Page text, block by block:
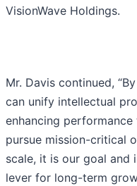
VisionWave Holdings.
Mr. Davis continued,
can unify intellectual
enhancing performance
pursue mission-critical
scale, it is our goal and
lever for long-term